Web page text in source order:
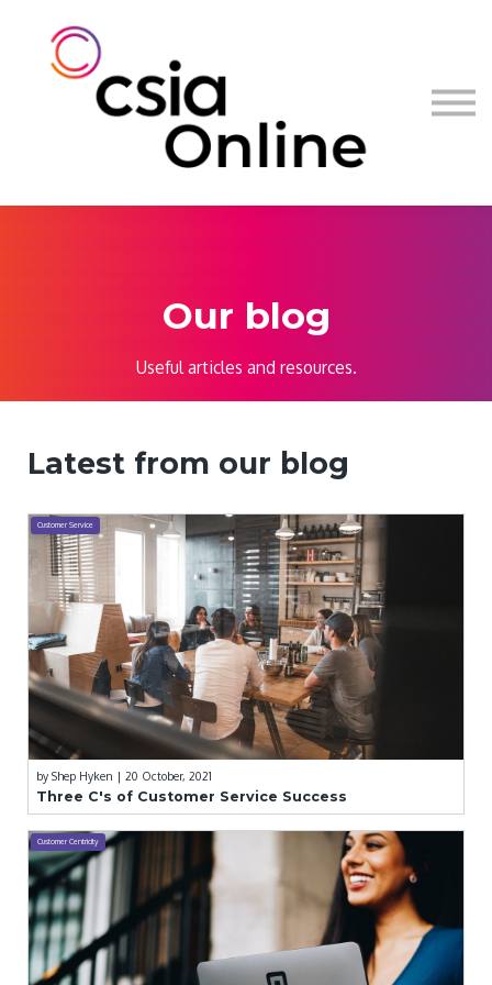
Our blog
Useful articles and resources.
Latest from our blog
Customer Service
by Shep Hyken | 20 October, 2021
Three C's of Customer Service Success
Customer Centricity